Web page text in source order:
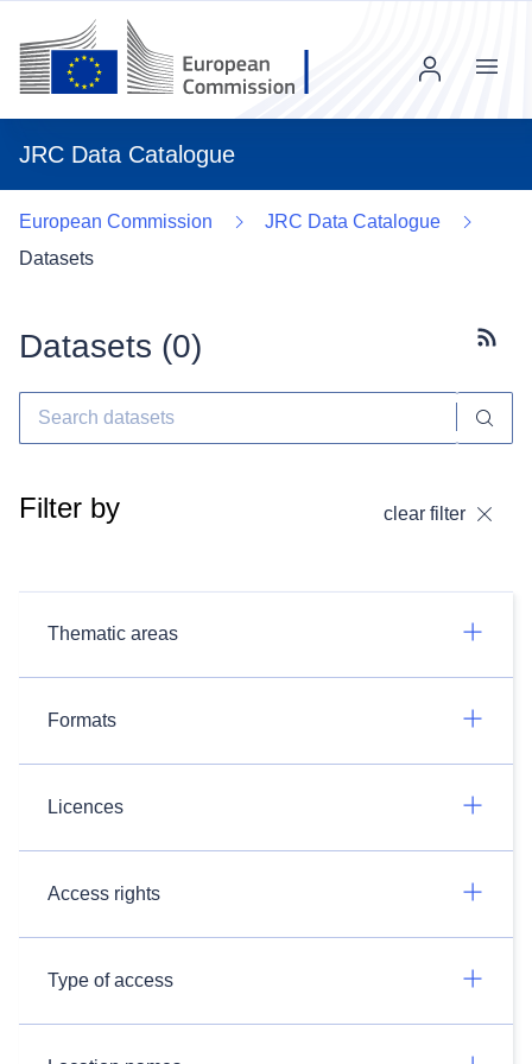
JRC Data Catalogue
Menu
European Commission
JRC Data Catalogue
Datasets
Datasets (0)
Filter by clear filter
Thematic areas
Formats
Licences
Access rights
Type of access